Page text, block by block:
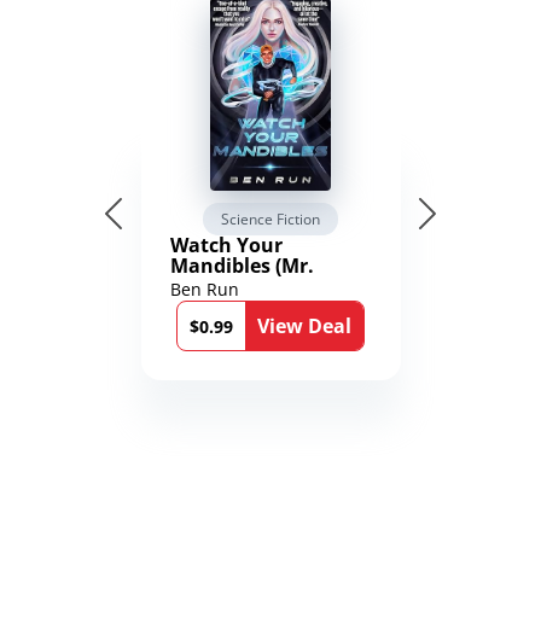
Science Fiction
Watch Your
Mandibles (Mr.
Average and the
12th Stone Book 1)
Ben Run
$0.99
View Deal